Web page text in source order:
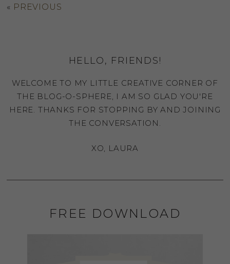
« PREVIOUS
HELLO, FRIENDS!
WELCOME TO MY LITTLE CREATIVE CORNER OF
THE BLOG-O-SPHERE, I AM SO GLAD YOU'RE
HERE. THANKS FOR STOPPING BY AND JOINING
THE CONVERSATION.
XO, LAURA
FREE DOWNLOAD